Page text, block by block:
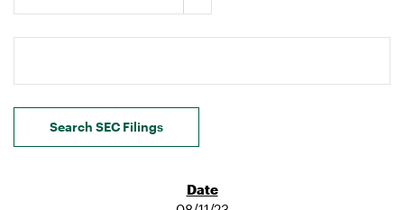
Search terms
Search SEC Filings